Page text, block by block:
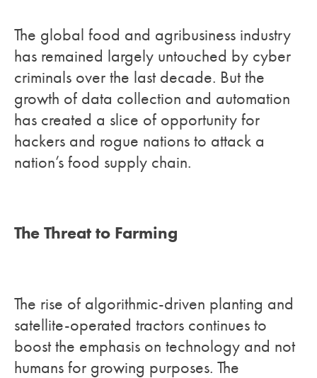
The global food and agribusiness industry
has remained largely untouched by cyber
criminals over the last decade. But the
growth of data collection and automation
has created a slice of opportunity for
hackers and rogue nations to attack a
nation’s food supply chain.
The Threat to Farming
The rise of algorithmic-driven planting and
satellite-operated tractors continues to
boost the emphasis on technology and not
humans for growing purposes. The